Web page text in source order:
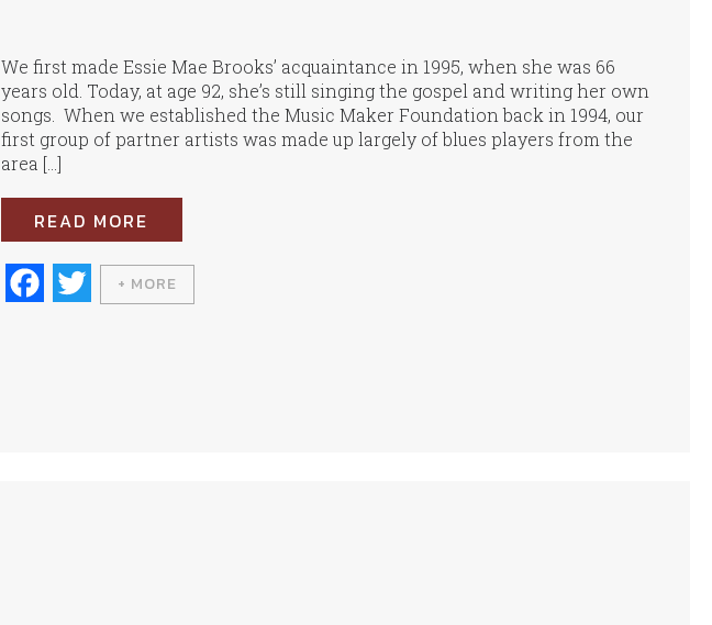
We first made Essie Mae Brooks’ acquaintance in 1995, when she was 66
years old. Today, at age 92, she’s still singing the gospel and writing her own
songs. When we established the Music Maker Foundation back in 1994, our
first group of partner artists was made up largely of blues players from the
area […]
READ MORE
Fa
wi
+ MORE